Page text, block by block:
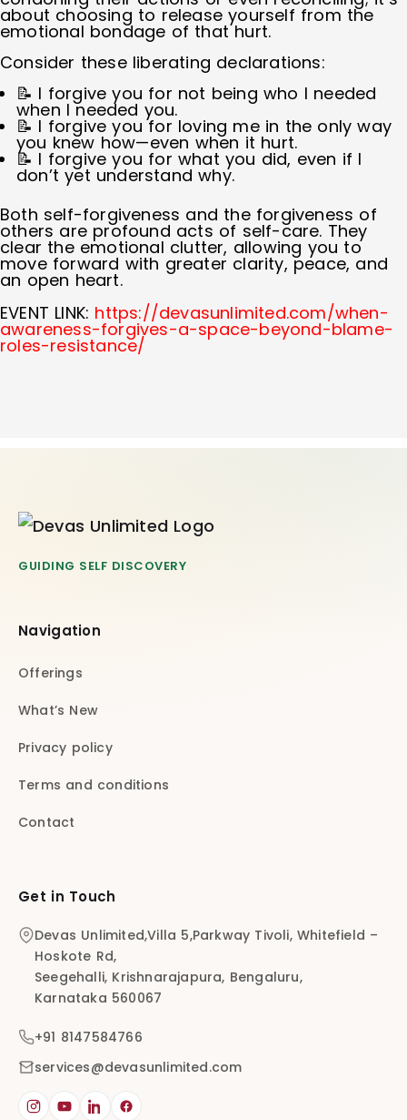
about choosing to release yourself from the
emotional bondage of that hurt.
Consider these liberating declarations:
📝 I forgive you for not being who I needed
when I needed you.
📝 I forgive you for loving me in the only way
you knew how—even when it hurt.
📝 I forgive you for what you did, even if I
don’t yet understand why.
Both self-forgiveness and the forgiveness of
others are profound acts of self-care. They
clear the emotional clutter, allowing you to
move forward with greater clarity, peace, and
an open heart.
EVENT LINK: https://devasunlimited.com/when-
awareness-forgives-a-space-beyond-blame-
roles-resistance/
GUIDING SELF DISCOVERY
Navigation
Offerings
What’s New
Privacy policy
Terms and conditions
Contact
Get in Touch
Devas Unlimited,Villa 5,Parkway Tivoli, Whitefield –
Hoskote Rd,
Seegehalli, Krishnarajapura, Bengaluru,
Karnataka 560067
+91 8147584766
services@devasunlimited.com